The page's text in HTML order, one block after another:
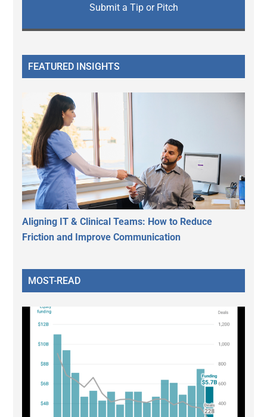
Submit a Tip or Pitch
FEATURED INSIGHTS
Aligning IT & Clinical Teams: How to Reduce
Friction and Improve Communication
MOST-READ